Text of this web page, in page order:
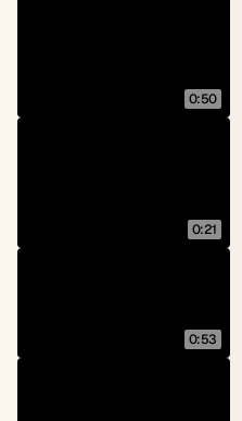
0:50
0:21
0:53